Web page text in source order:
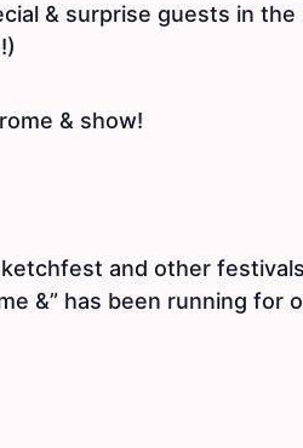
& surprise guests in the
& show!
and other
&” has been running for